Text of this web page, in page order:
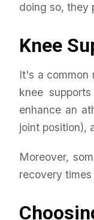
doing so, they
Knee
It's a common
knee
enhance an
joint position),
Moreover,
recovery